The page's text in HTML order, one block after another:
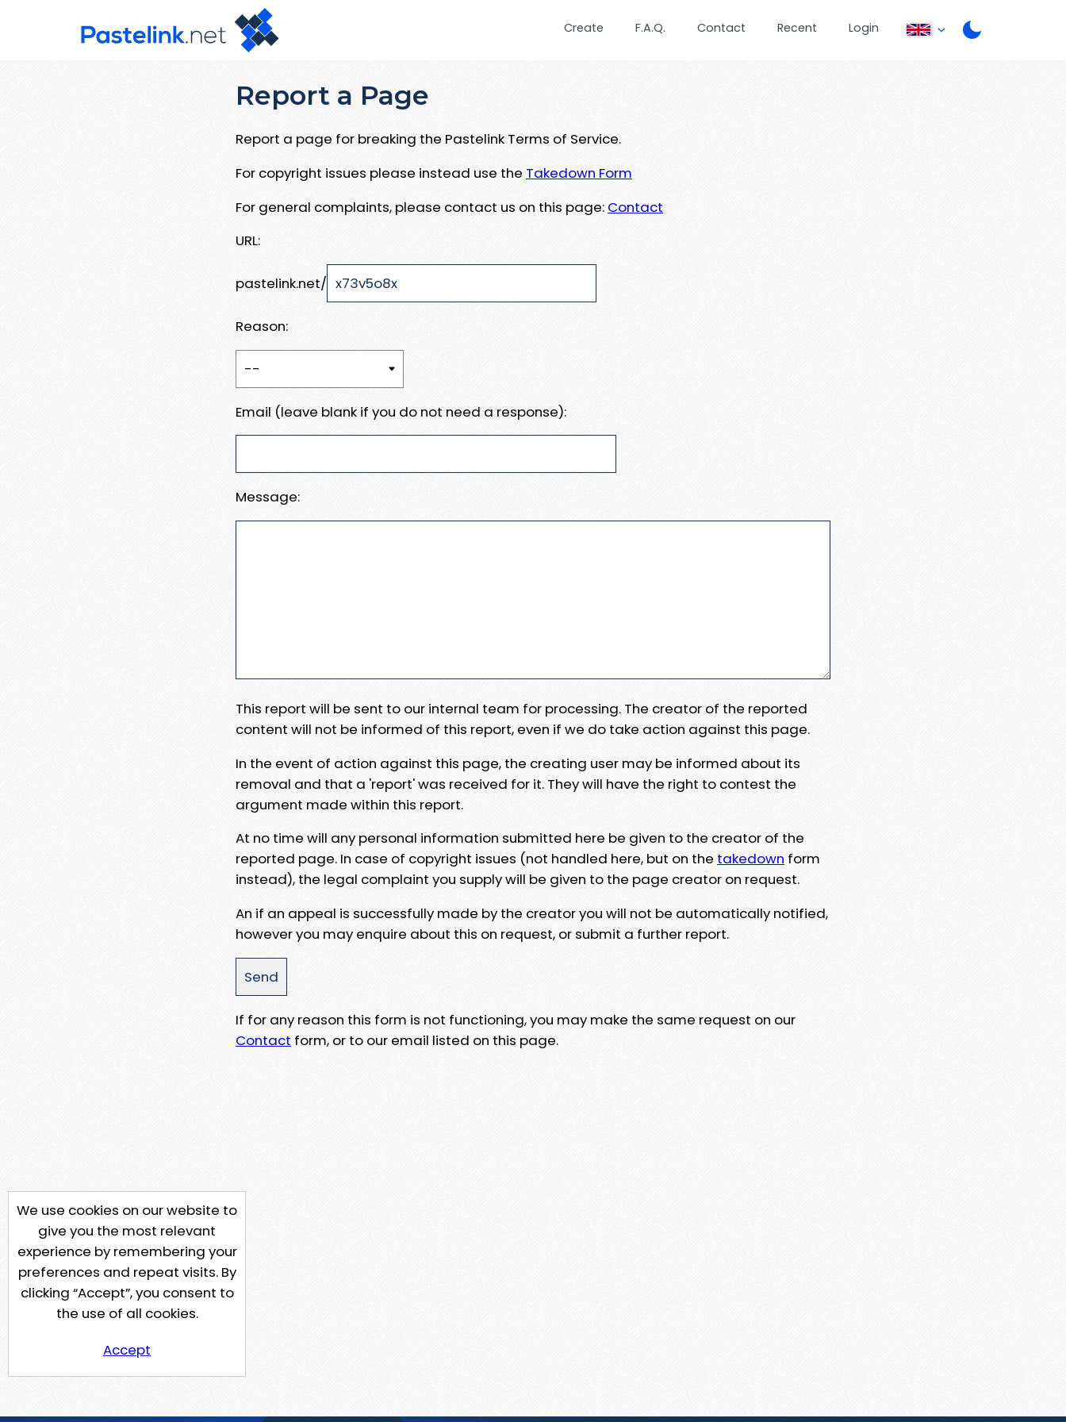
Create F.A.Q. Contact Recent Login
Report a Page
Report a page for breaking the Pastelink Terms of Service.
For copyright issues please instead use the Takedown Form
For general complaints, please contact us on this page: Contact
URL:
pastelink.net/
Reason:
Email (leave blank if you do not need a response):
Message:
This report will be sent to our internal team for processing. The creator of the reported
content will not be informed of this report, even if we do take action against this page.
In the event of action against this page, the creating user may be informed about its
removal and that a 'report' was received for it. They will have the right to contest the
argument made within this report.
At no time will any personal information submitted here be given to the creator of the
reported page. In case of copyright issues (not handled here, but on the takedown form
instead), the legal complaint you supply will be given to the page creator on request.
An if an appeal is successfully made by the creator you will not be automatically notified,
however you may enquire about this on request, or submit a further report.
If for any reason this form is not functioning, you may make the same request on our
Contact form, or to our email listed on this page.
We use cookies on our website to
give you the most relevant
experience by remembering your
preferences and repeat visits. By
clicking “Accept”, you consent to
the use of all cookies.
Accept